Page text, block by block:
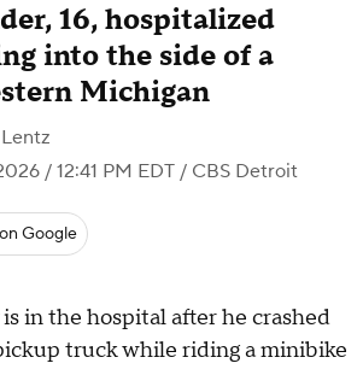
16, hospitalized
into the side of a
Michigan
/ 12:41 PM EDT / CBS Detroit
Google
in the hospital after he crashed
truck while riding a minibike